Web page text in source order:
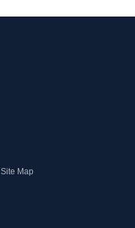
Site Map